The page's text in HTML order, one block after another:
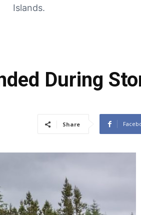
Islands.
During
Share